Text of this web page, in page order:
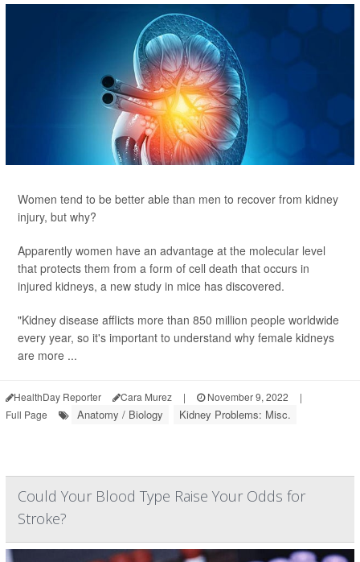
Women tend to be better able than men to recover from kidney
injury, but why?
Apparently women have an advantage at the molecular level
that protects them from a form of cell death that occurs in
injured kidneys, a new study in mice has discovered.
"Kidney disease afflicts more than 850 million people worldwide
every year, so it's important to understand why female kidneys
are more ...
HealthDay Reporter Cara Murez | November 9, 2022
|
Full Page
Anatomy / Biology Kidney Problems: Misc.
Could Your Blood Type Raise Your Odds for
Stroke?